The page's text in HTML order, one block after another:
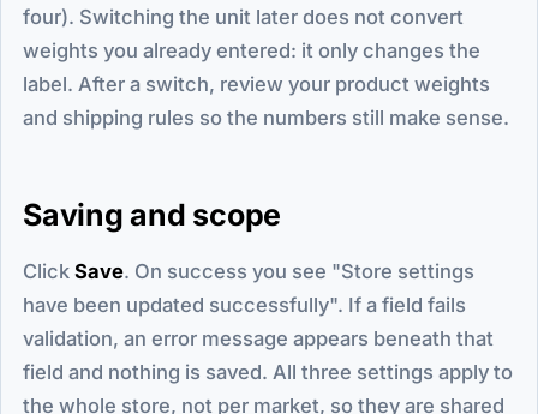
four). Switching the unit later does not convert
weights you already entered: it only changes the
label. After a switch, review your product weights
and shipping rules so the numbers still make sense.
Saving and scope
Click Save. On success you see "Store settings
have been updated successfully". If a field fails
validation, an error message appears beneath that
field and nothing is saved. All three settings apply to
the whole store, not per market, so they are shared